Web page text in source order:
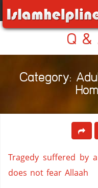
Q &
Category:
Tragedy suffered by
does not fear Allaah